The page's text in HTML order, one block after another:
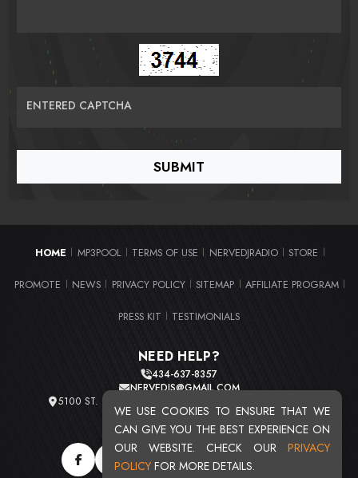
WE USE COOKIES TO ENSURE THAT WE
CAN GIVE YOU THE BEST EXPERIENCE ON
OUR WEBSITE. CHECK OUR PRIVACY
POLICY FOR MORE DETAILS.
ENTERED CAPTCHA
HOME MP3POOL TERMS OF USE NERVEDJRADIO STORE
PROMOTE NEWS PRIVACY POLICY SITEMAP AFFILIATE PROGRAM
PRESS KIT TESTIMONIALS
NEED HELP?
434-637-8357
NERVEDJS@GMAIL.COM
5100 ST. CLAIR AVE. UNIT 2 CLEVELAND, OHIO 44103
TOTAL USERS : 20721